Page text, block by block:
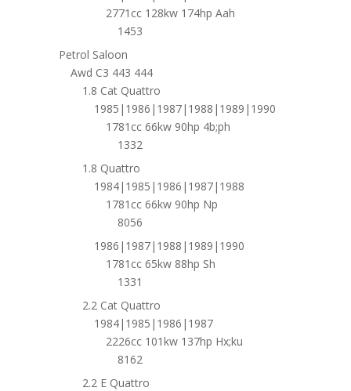
2771cc 128kw 174hp Aah
1453
Petrol Saloon
Awd C3 443 444
1.8 Cat Quattro
1985|1986|1987|1988|1989|1990
1781cc 66kw 90hp 4b;ph
1332
1.8 Quattro
1984|1985|1986|1987|1988
1781cc 66kw 90hp Np
8056
1986|1987|1988|1989|1990
1781cc 65kw 88hp Sh
1331
2.2 Cat Quattro
1984|1985|1986|1987
2226cc 101kw 137hp Hx;ku
8162
2.2 E Quattro